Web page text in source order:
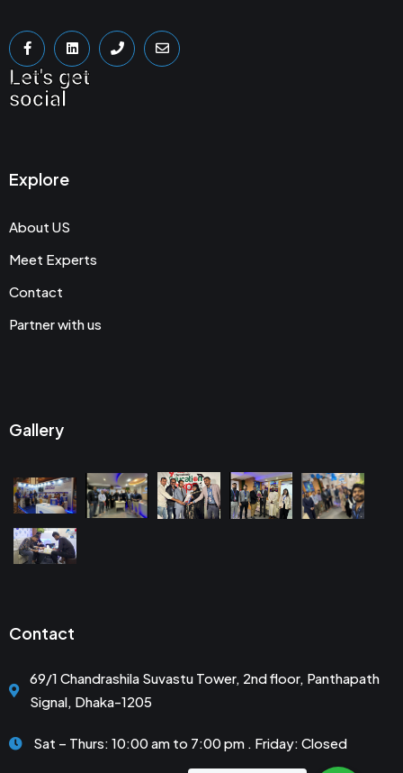
Let's get
social
Explore
About US
Meet Experts
Contact
Partner with us
Gallery
Contact
69/1 Chandrashila Suvastu Tower, 2nd floor, Panthapath
Signal, Dhaka-1205
Sat – Thurs: 10:00 am to 7:00 pm . Friday: Closed